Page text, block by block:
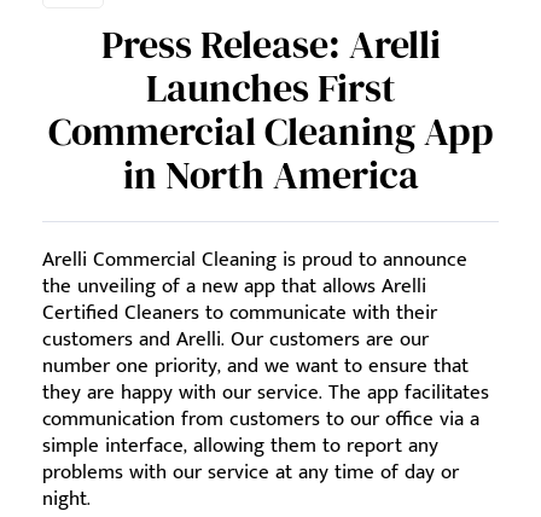
Press Release: Arelli
Launches First
Commercial Cleaning App
in North America
Arelli Commercial Cleaning is proud to announce
the unveiling of a new app that allows Arelli
Certified Cleaners to communicate with their
customers and Arelli. Our customers are our
number one priority, and we want to ensure that
they are happy with our service. The app facilitates
communication from customers to our office via a
simple interface, allowing them to report any
problems with our service at any time of day or
night.